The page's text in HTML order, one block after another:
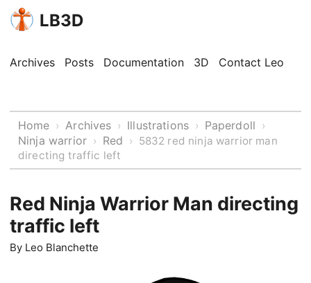
LB3D
Archives Posts Documentation 3D Contact Leo
Home › Archives › Illustrations › Paperdoll ›
Ninja warrior › Red › 5832 red ninja warrior man
directing traffic left
Red Ninja Warrior Man directing
traffic left
By Leo Blanchette